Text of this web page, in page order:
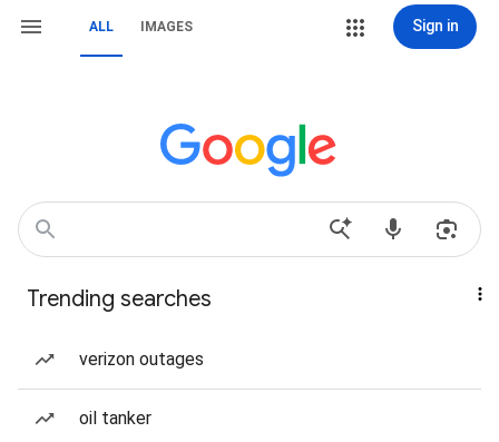
ALL IMAGES Sign in
Trending searches
verizon outages
oil tanker